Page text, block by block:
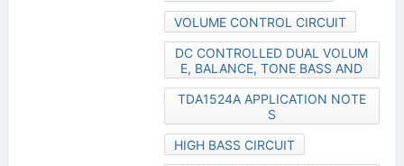
VOLUME CONTROL CIRCUIT
DC CONTROLLED DUAL VOLUM
E, BALANCE, TONE BASS AND
TDA1524A APPLICATION NOTE
S
HIGH BASS CIRCUIT